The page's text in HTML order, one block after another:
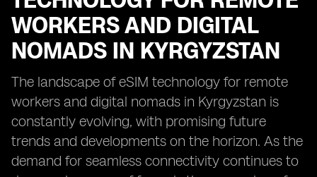
WORKERS AND DIGITAL
NOMADS IN KYRGYZSTAN
The landscape of eSIM technology for remote
workers and digital nomads in Kyrgyzstan is
constantly evolving, with promising future
trends and developments on the horizon. As the
demand for seamless connectivity continues to